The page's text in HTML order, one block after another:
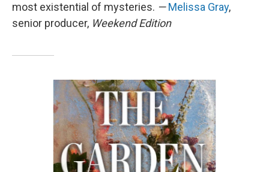
most existential of mysteries. —Melissa Gray,
senior producer, Weekend Edition